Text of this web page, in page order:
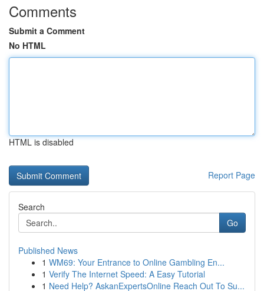
Comments
Submit a Comment
No HTML
HTML is disabled
Report Page
Search
Go
Published News
1 WM69: Your Entrance to Online Gambling En...
1 Verify The Internet Speed: A Easy Tutorial
1 Need Help? AskanExpertsOnline Reach Out To Su...